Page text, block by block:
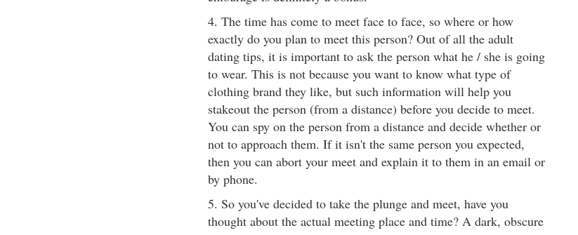
4. The time has come to meet face to face, so where or how
exactly do you plan to meet this person? Out of all the adult
dating tips, it is important to ask the person what he / she is going
to wear. This is not because you want to know what type of
clothing brand they like, but such information will help you
stakeout the person (from a distance) before you decide to meet.
You can spy on the person from a distance and decide whether or
not to approach them. If it isn't the same person you expected,
then you can abort your meet and explain it to them in an email or
by phone.
5. So you've decided to take the plunge and meet, have you
thought about the actual meeting place and time? A dark, obscure